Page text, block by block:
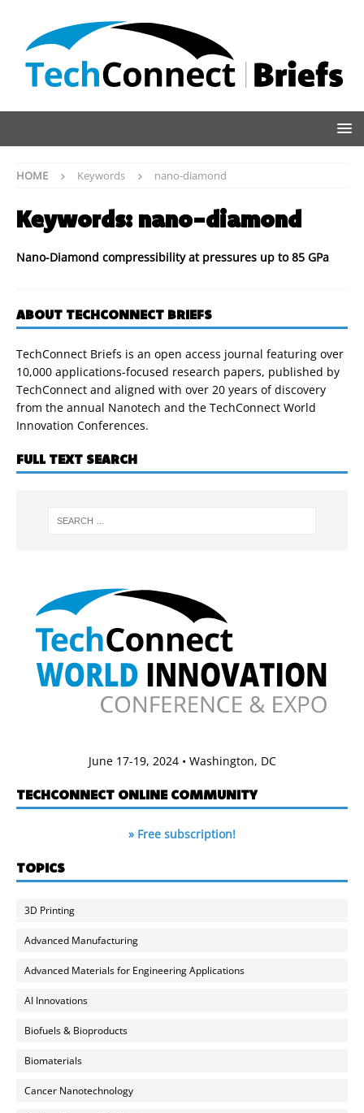
HOME Keywords nano-diamond
Keywords: nano-diamond
Nano-Diamond compressibility at pressures up to 85 GPa
ABOUT TECHCONNECT BRIEFS
TechConnect Briefs is an open access journal featuring over
10,000 applications-focused research papers, published by
TechConnect and aligned with over 20 years of discovery
from the annual Nanotech and the TechConnect World
Innovation Conferences.
FULL TEXT SEARCH
June 17-19, 2024 • Washington, DC
TECHCONNECT ONLINE COMMUNITY
» Free subscription!
TOPICS
3D Printing
Advanced Manufacturing
Advanced Materials for Engineering Applications
AI Innovations
Biofuels & Bioproducts
Biomaterials
Cancer Nanotechnology